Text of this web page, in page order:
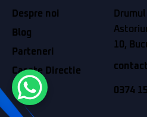
Despre noi
Blog
Parteneri
Casete Directie
Contact
10,
0374